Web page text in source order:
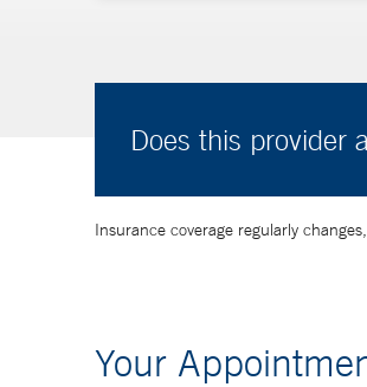
Does this provider
Insurance coverage regularly
Your